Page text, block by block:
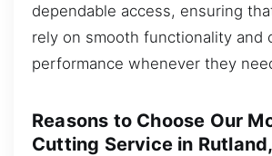
dependable access, ensuring
rely on smooth functionality and
performance whenever they
Reasons to Choose Our
Cutting Service in